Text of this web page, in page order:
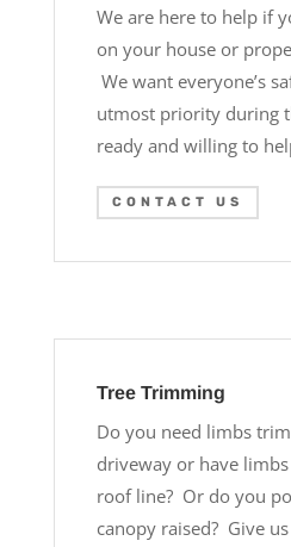
We are here to help if
on your house or
We want everyone’s
utmost priority during
ready and willing to
CONTACT US
Tree Trimming
Do you need limbs
driveway or have
roof line? Or do you
canopy raised? Give